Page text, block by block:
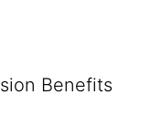
Benefits